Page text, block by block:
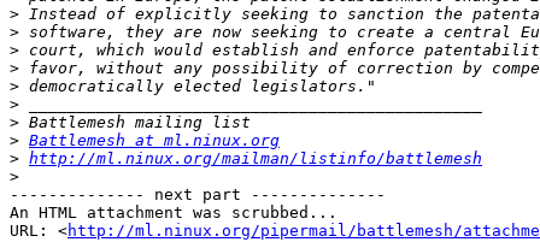
>
>
>
>
>
>
>
> Battlemesh at ml.ninux.org
> http://ml.ninux.org/mailman/listinfo/battlemesh
>
-------------- next part --------------
An HTML attachment was scrubbed...
URL: <http://ml.ninux.org/pipermail/battlemesh/